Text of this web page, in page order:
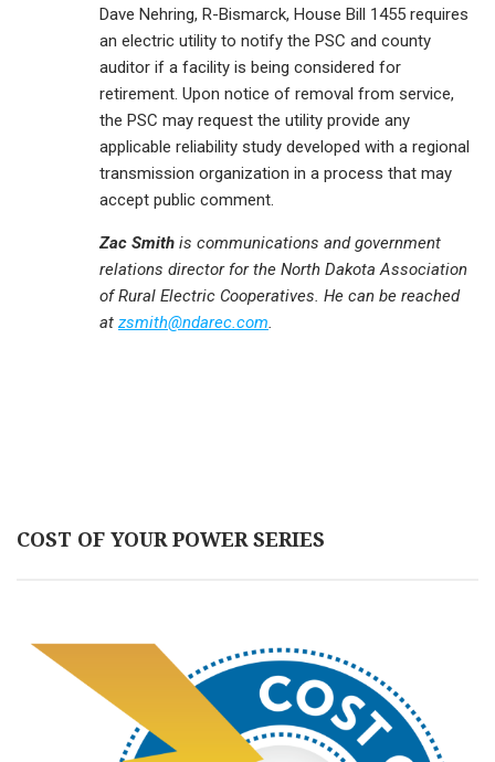
Dave Nehring, R-Bismarck, House Bill 1455 requires
an electric utility to notify the PSC and county
auditor if a facility is being considered for
retirement. Upon notice of removal from service,
the PSC may request the utility provide any
applicable reliability study developed with a regional
transmission organization in a process that may
accept public comment.
Zac Smith is communications and government
relations director for the North Dakota Association
of Rural Electric Cooperatives. He can be reached
at zsmith@ndarec.com.
COST OF YOUR POWER SERIES